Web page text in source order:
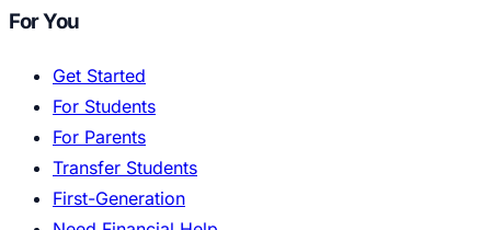
For You
Get Started
For Students
For Parents
Transfer Students
First-Generation